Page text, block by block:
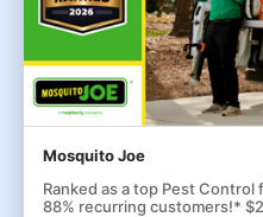
Mosquito Joe
Ranked as a top Pest
88% recurring customers!*